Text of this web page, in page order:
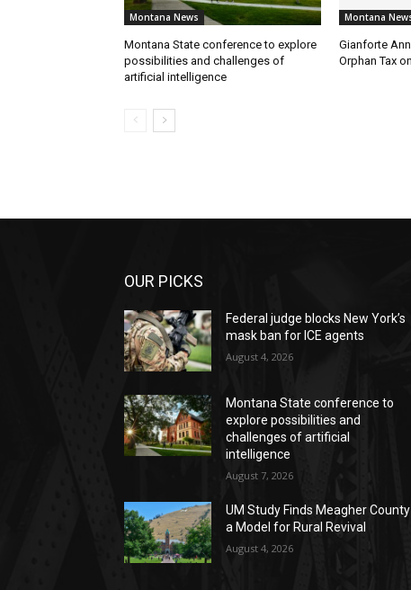
Montana News
Montana State conference to explore
possibilities and challenges of
artificial intelligence
Montana
Gianforte
Orphan Tax
OUR PICKS
Federal judge blocks New York’s
mask ban for ICE agents
August 4, 2026
Montana State conference to
explore possibilities and
challenges of artificial
intelligence
August 7, 2026
UM Study Finds Meagher County
a Model for Rural Revival
August 4, 2026